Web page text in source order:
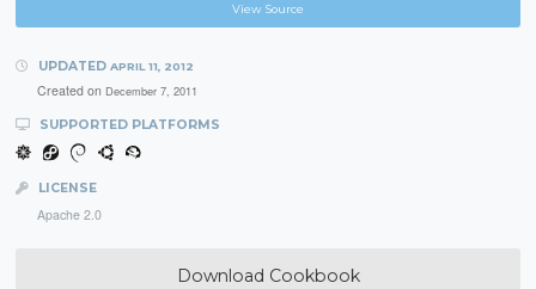
View Source
UPDATED APRIL 11, 2012
Created on December 7, 2011
SUPPORTED PLATFORMS
LICENSE
Apache 2.0
Download Cookbook